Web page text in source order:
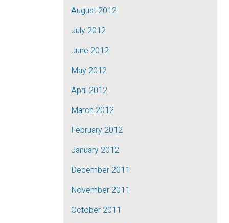
August 2012
July 2012
June 2012
May 2012
April 2012
March 2012
February 2012
January 2012
December 2011
November 2011
October 2011